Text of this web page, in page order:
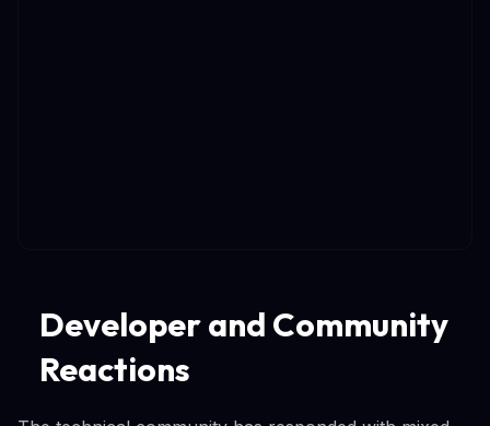
Developer and Community
Reactions